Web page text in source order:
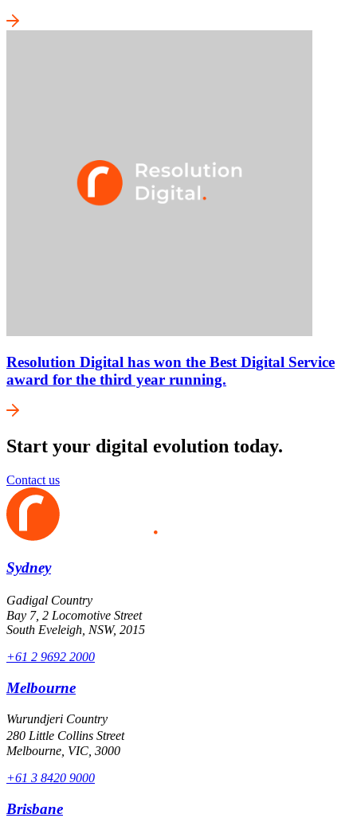
Resolution Digital has won the Best Digital Service
award for the third year running.
Start your digital evolution today.
Contact us
Sydney
Gadigal Country
Bay 7, 2 Locomotive Street
South Eveleigh, NSW, 2015
+61 2 9692 2000
Melbourne
Wurundjeri Country
280 Little Collins Street
Melbourne, VIC, 3000
+61 3 8420 9000
Brisbane